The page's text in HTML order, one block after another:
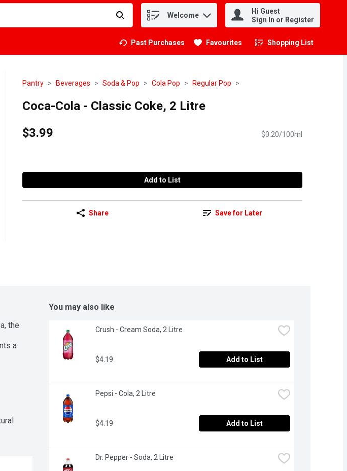
your search term to find items. Welcome
Hi Guest
Sign In or Register
Past Purchases Favourites Shopping List
.
Pantry Beverages Soda & Pop Cola Pop Regular Pop
Coca-Cola - Classic Coke, 2 Litre
$3.99
$0.20/100ml
Add to List
Share Save for Later
the
a
You may also like
Crush - Cream Soda, 2 Litre
$4.19 Add to List
Pepsi - Cola, 2 Litre
$4.19 Add to List
Dr. Pepper - Soda, 2 Litre